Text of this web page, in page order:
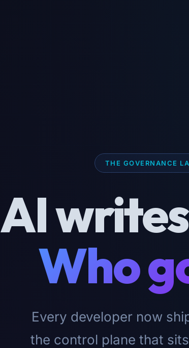
THE GOVERNANCE
AI
Who
Every developer now
the control plane that